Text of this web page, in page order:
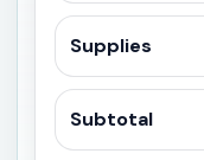
Supplies
Subtotal